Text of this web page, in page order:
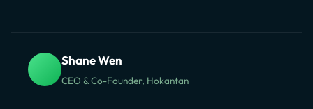
Shane Wen
CEO & Co-Founder, Hokantan